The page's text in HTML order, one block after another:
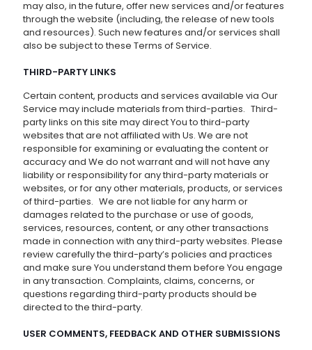
may also, in the future, offer new services and/or features
through the website (including, the release of new tools
and resources). Such new features and/or services shall
also be subject to these Terms of Service.
THIRD-PARTY LINKS
Certain content, products and services available via Our
Service may include materials from third-parties. Third-
party links on this site may direct You to third-party
websites that are not affiliated with Us. We are not
responsible for examining or evaluating the content or
accuracy and We do not warrant and will not have any
liability or responsibility for any third-party materials or
websites, or for any other materials, products, or services
of third-parties. We are not liable for any harm or
damages related to the purchase or use of goods,
services, resources, content, or any other transactions
made in connection with any third-party websites. Please
review carefully the third-party’s policies and practices
and make sure You understand them before You engage
in any transaction. Complaints, claims, concerns, or
questions regarding third-party products should be
directed to the third-party.
USER COMMENTS, FEEDBACK AND OTHER SUBMISSIONS